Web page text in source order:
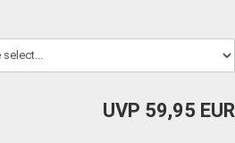
UVP 59,95 EUR